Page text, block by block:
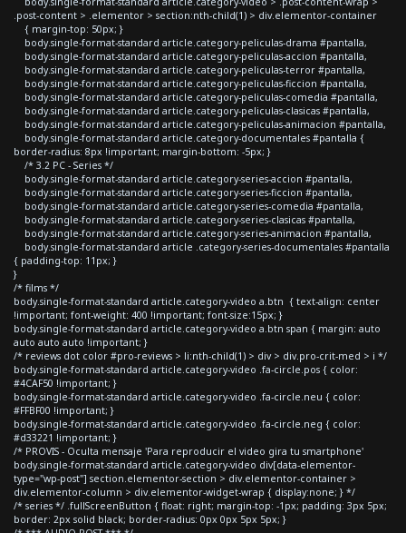
.post-content > .elementor > section:nth-child(1) > div.elementor-container
{ margin-top: 50px; }
body.single-format-standard article.category-peliculas-drama #pantalla,
body.single-format-standard article.category-peliculas-accion #pantalla,
body.single-format-standard article.category-peliculas-terror #pantalla,
body.single-format-standard article.category-peliculas-ficcion #pantalla,
body.single-format-standard article.category-peliculas-comedia #pantalla,
body.single-format-standard article.category-peliculas-clasicas #pantalla,
body.single-format-standard article.category-peliculas-animacion #pantalla,
body.single-format-standard article.category-documentales #pantalla {
border-radius: 8px !important; margin-bottom: -5px; }
/* 3.2 PC - Series */
body.single-format-standard article.category-series-accion #pantalla,
body.single-format-standard article.category-series-ficcion #pantalla,
body.single-format-standard article.category-series-comedia #pantalla,
body.single-format-standard article.category-series-clasicas #pantalla,
body.single-format-standard article.category-series-animacion #pantalla,
body.single-format-standard article .category-series-documentales #pantalla
{ padding-top: 11px; }
}
/* films */
body.single-format-standard article.category-video a.btn { text-align: center
!important; font-weight: 400 !important; font-size:15px; }
body.single-format-standard article.category-video a.btn span { margin: auto
auto auto auto !important; }
/* reviews dot color #pro-reviews > li:nth-child(1) > div > div.pro-crit-med > i */
body.single-format-standard article.category-video .fa-circle.pos { color:
#4CAF50 !important; }
body.single-format-standard article.category-video .fa-circle.neu { color:
#FFBF00 !important; }
body.single-format-standard article.category-video .fa-circle.neg { color:
#d33221 !important; }
/* PROVIS - Oculta mensaje 'Para reproducir el video gira tu smartphone'
body.single-format-standard article.category-video div[data-elementor-
type="wp-post"] section.elementor-section > div.elementor-container >
div.elementor-column > div.elementor-widget-wrap { display:none; } */
/* series */ .fullScreenButton { float: right; margin-top: -1px; padding: 3px 5px;
border: 2px solid black; border-radius: 0px 0px 5px 5px; }